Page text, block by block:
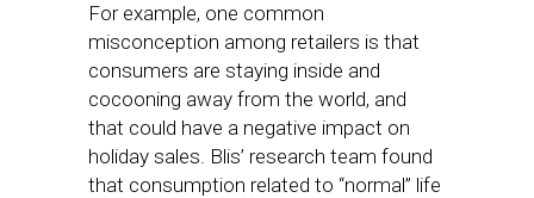
For example, one common
misconception among retailers is that
consumers are staying inside and
cocooning away from the world, and
that could have a negative impact on
holiday sales. Blis’ research team found
that consumption related to “normal” life